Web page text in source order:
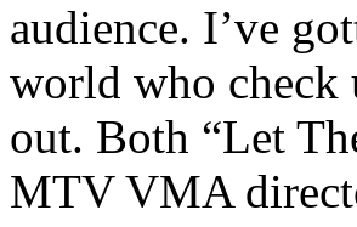
audience. I’ve
world who check
out. Both “Let
MTV VMA